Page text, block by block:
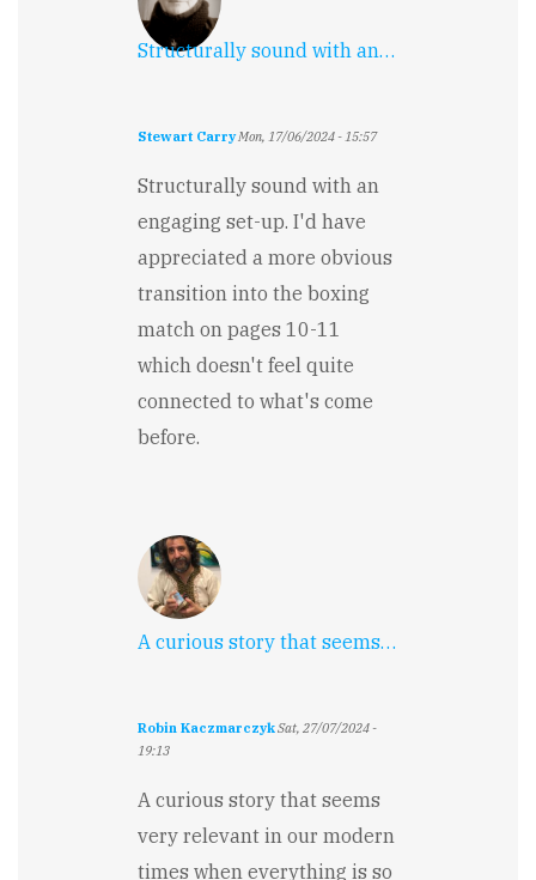
Structurally sound with an…
Stewart CarryMon, 17/06/2024 - 15:57
Structurally sound with an
engaging set-up. I'd have
appreciated a more obvious
transition into the boxing
match on pages 10-11
which doesn't feel quite
connected to what's come
before.
A curious story that seems…
Robin KaczmarczykSat, 27/07/2024 -
19:13
A curious story that seems
very relevant in our modern
times when everything is so